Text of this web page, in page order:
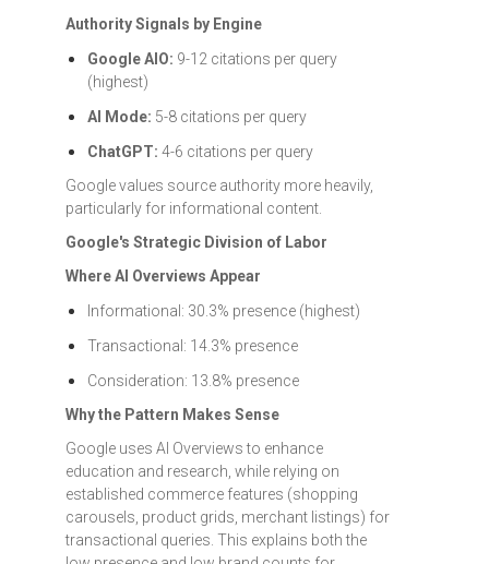
Authority Signals by Engine
Google AIO: 9-12 citations per query
(highest)
AI Mode: 5-8 citations per query
ChatGPT: 4-6 citations per query
Google values source authority more heavily,
particularly for informational content.
Google's Strategic Division of Labor
Where AI Overviews Appear
Informational: 30.3% presence (highest)
Transactional: 14.3% presence
Consideration: 13.8% presence
Why the Pattern Makes Sense
Google uses AI Overviews to enhance
education and research, while relying on
established commerce features (shopping
carousels, product grids, merchant listings) for
transactional queries. This explains both the